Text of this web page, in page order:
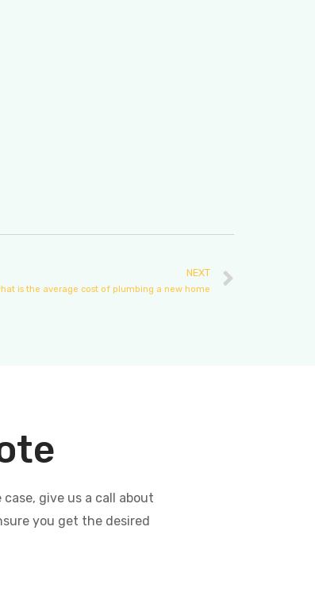
NEXT
is the average cost of plumbing a new home
give us a call about
you get the desired